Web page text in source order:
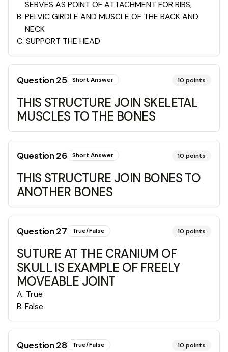
B.
SERVES AS POINT OF ATTACHMENT FOR RIBS,
PELVIC GIRDLE AND MUSCLE OF THE BACK AND
NECK
C. SUPPORT THE HEAD
Question25 Short Answer 10 points
THIS STRUCTURE JOIN SKELETAL
MUSCLES TO THE BONES
Question26 Short Answer 10 points
THIS STRUCTURE JOIN BONES TO
ANOTHER BONES
Question27 True/False 10 points
SUTURE AT THE CRANIUM OF
SKULL IS EXAMPLE OF FREELY
MOVEABLE JOINT
A. True
B. False
Question28 True/False 10 points